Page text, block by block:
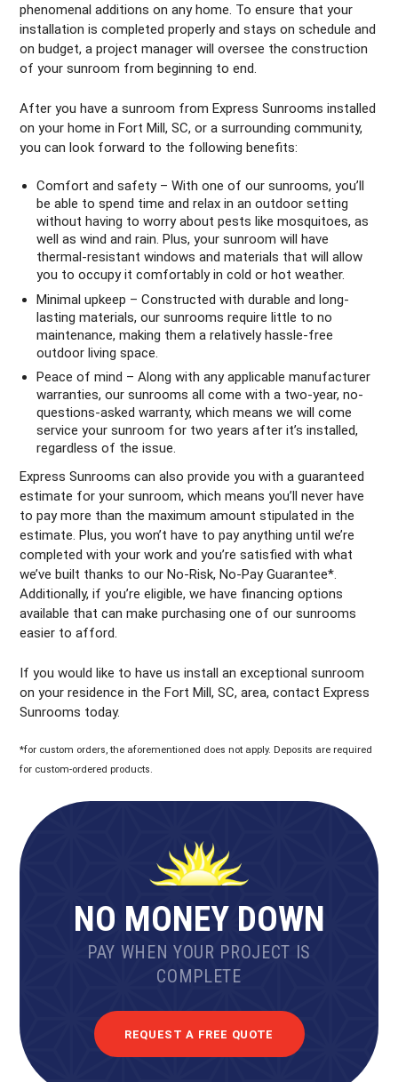
phenomenal additions on any home. To ensure that your
installation is completed properly and stays on schedule and
on budget, a project manager will oversee the construction
of your sunroom from beginning to end.
After you have a sunroom from Express Sunrooms installed
on your home in Fort Mill, SC, or a surrounding community,
you can look forward to the following benefits:
Comfort and safety – With one of our sunrooms, you’ll
be able to spend time and relax in an outdoor setting
without having to worry about pests like mosquitoes, as
well as wind and rain. Plus, your sunroom will have
thermal-resistant windows and materials that will allow
you to occupy it comfortably in cold or hot weather.
Minimal upkeep – Constructed with durable and long-
lasting materials, our sunrooms require little to no
maintenance, making them a relatively hassle-free
outdoor living space.
Peace of mind – Along with any applicable manufacturer
warranties, our sunrooms all come with a two-year, no-
questions-asked warranty, which means we will come
service your sunroom for two years after it’s installed,
regardless of the issue.
Express Sunrooms can also provide you with a guaranteed
estimate for your sunroom, which means you’ll never have
to pay more than the maximum amount stipulated in the
estimate. Plus, you won’t have to pay anything until we’re
completed with your work and you’re satisfied with what
we’ve built thanks to our No-Risk, No-Pay Guarantee*.
Additionally, if you’re eligible, we have financing options
available that can make purchasing one of our sunrooms
easier to afford.
If you would like to have us install an exceptional sunroom
on your residence in the Fort Mill, SC, area, contact Express
Sunrooms today.
*for custom orders, the aforementioned does not apply. Deposits are required
for custom-ordered products.
NO MONEY DOWN
PAY WHEN YOUR PROJECT IS
COMPLETE
REQUEST A FREE QUOTE